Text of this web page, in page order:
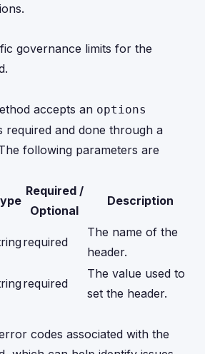
governance limits for the
accepts an options
required and done through a
following parameters are
Required /
Optional
Description
required
The name of the
header.
required
The value used to
set the header.
codes associated with the